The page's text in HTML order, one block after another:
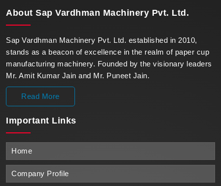
About Sap Vardhman Machinery Pvt. Ltd.
Sap Vardhman Machinery Pvt. Ltd. established in 2010,
stands as a beacon of excellence in the realm of paper cup
manufacturing machinery. Founded by the visionary leaders
Mr. Amit Kumar Jain and Mr. Puneet Jain.
Read More
Important Links
Home
Company Profile